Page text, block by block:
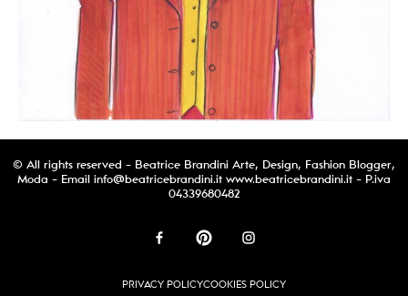
© All rights reserved - Beatrice Brandini Arte, Design, Fashion Blogger,
Moda - Email info@beatricebrandini.it www.beatricebrandini.it - P.iva
04339680482
PRIVACY POLICYCOOKIES POLICY